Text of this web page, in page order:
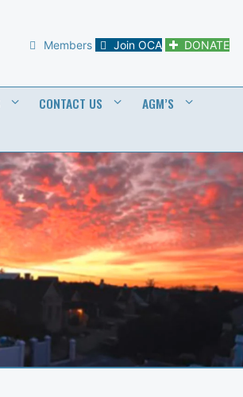
Members Join OCA DONATE
CONTACT US
AGM’S